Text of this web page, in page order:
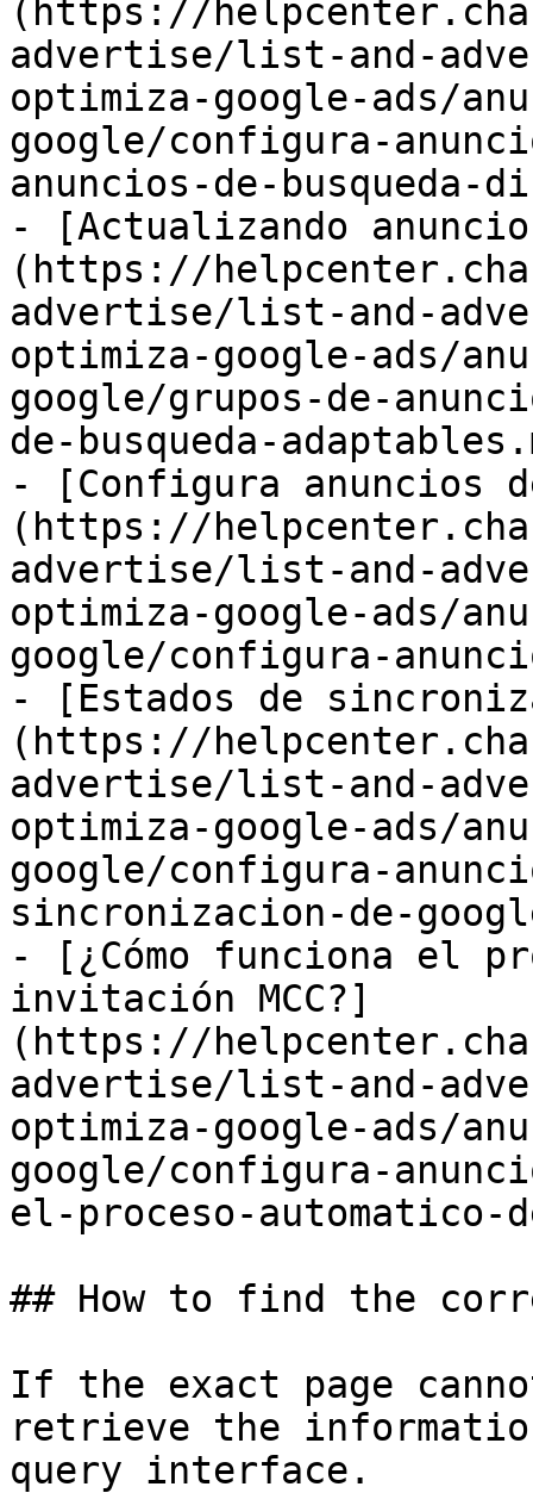
(https://
advertise/list-and-
optimiza-google-ads/
google/configura-
anuncios-de-busqueda-
- [Actualizando
(https://
advertise/list-and-
optimiza-google-ads/
google/grupos-de-
de-busqueda-
- [Configura anuncios
(https://
advertise/list-and-
optimiza-google-ads/
google/configura-
- [Estados de
(https://
advertise/list-and-
optimiza-google-ads/
google/configura-
sincronizacion-de-
- [¿Cómo funciona el
invitación MCC?]
(https://
advertise/list-and-
optimiza-google-ads/
google/configura-
el-proceso-automatico-
## How to find the
If the exact page
retrieve the
query interface.